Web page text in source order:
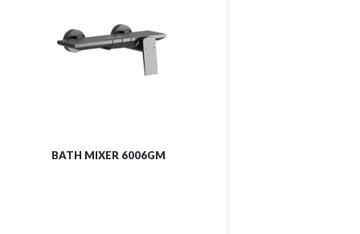
BATH MIXER 6006GM